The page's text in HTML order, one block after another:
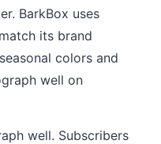
BarkBox uses
its brand
colors and
well on
well. Subscribers